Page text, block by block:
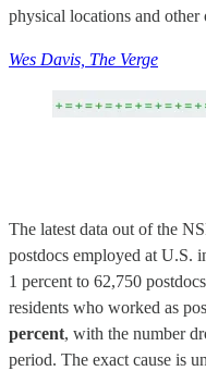
physical locations and other
Wes Davis, The Verge
The latest data out of the
postdocs employed at U.S.
1 percent to 62,750
residents who worked as
percent, with the number
period. The exact cause is